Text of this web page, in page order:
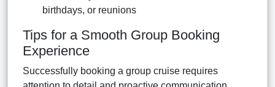
birthdays, or reunions
Tips for a Smooth Group Booking
Experience
Successfully booking a group cruise requires